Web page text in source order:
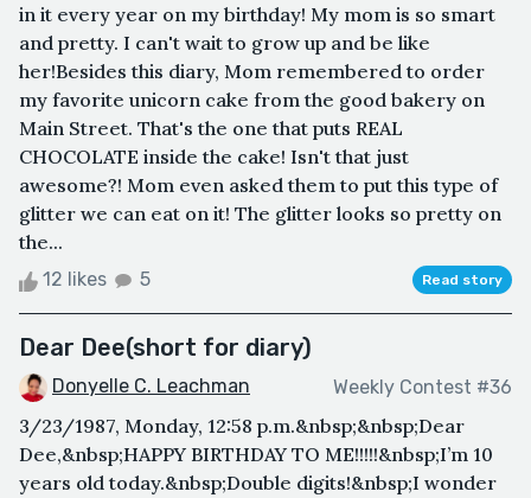
in it every year on my birthday! My mom is so smart
and pretty. I can't wait to grow up and be like
her!Besides this diary, Mom remembered to order
my favorite unicorn cake from the good bakery on
Main Street. That's the one that puts REAL
CHOCOLATE inside the cake! Isn't that just
awesome?! Mom even asked them to put this type of
glitter we can eat on it! The glitter looks so pretty on
the...
12 likes 5 Read story
Dear Dee(short for diary)
Donyelle C. Leachman Weekly Contest #36
3/23/1987, Monday, 12:58 p.m.&nbsp;&nbsp;Dear
Dee,&nbsp;HAPPY BIRTHDAY TO ME!!!!!&nbsp;I’m 10
years old today.&nbsp;Double digits!&nbsp;I wonder